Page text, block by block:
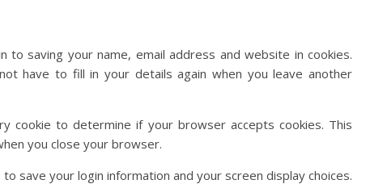
saving your name, email address and website in cookies.
have to fill in your details again when you leave another
cookie to determine if your browser accepts cookies. This
you close your browser.
save your login information and your screen display choices.